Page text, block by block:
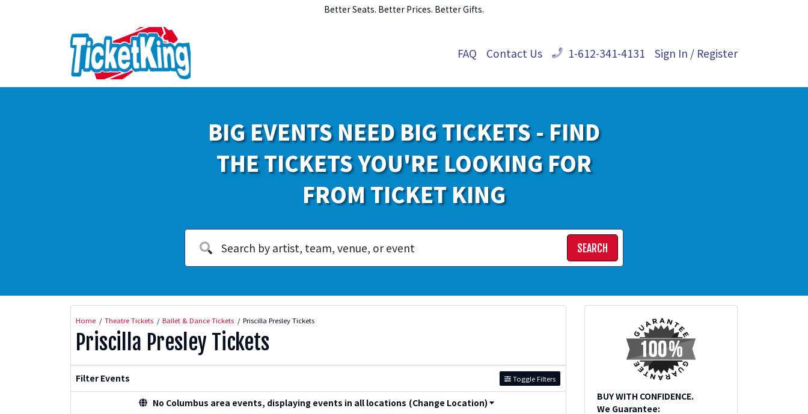
Better Seats. Better Prices. Better Gifts.
FAQ Contact Us 1-612-341-4131 Sign In / Register
BIG EVENTS NEED BIG TICKETS - FIND
THE TICKETS YOU'RE LOOKING FOR
FROM TICKET KING
SEARCH
Home Theatre Tickets Ballet & Dance Tickets Priscilla Presley Tickets
Priscilla Presley Tickets
Filter Events Toggle Filters
No Columbus area events, displaying events in all locations (Change Location)
BUY WITH CONFIDENCE.
We Guarantee: